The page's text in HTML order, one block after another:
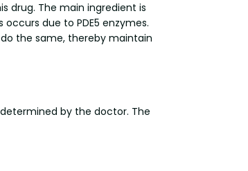
drug. The main ingredient is
due to PDE5 enzymes.
the same, thereby maintain
by the doctor. The